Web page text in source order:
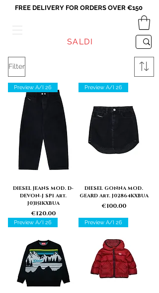
FREE DELIVERY FOR ORDERS OVER €150
SALDI
Filter
Preview A/I 26
DIESEL JEANS MOD. D-
DEVON-J SP1 Art.
J03151KXBUA
Price
€120.00
Preview A/I 26
DIESEL GONNA MOD.
GEARD Art. J02864KXBUA
Price
€100.00
Preview A/I 26 Preview A/I 26